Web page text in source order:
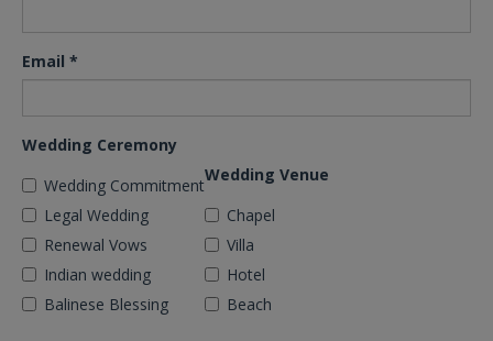
Email *
Wedding Ceremony
Wedding Commitment
Legal Wedding
Renewal Vows
Indian wedding
Balinese Blessing
Wedding Venue
Chapel
Villa
Hotel
Beach